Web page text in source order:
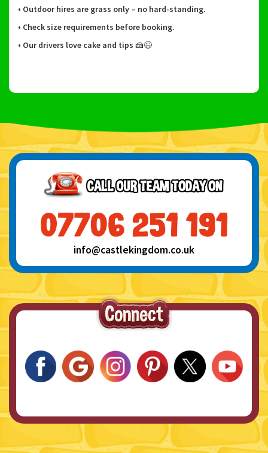
• Outdoor hires are grass only – no hard-standing.
• Check size requirements before booking.
• Our drivers love cake and tips 🍰😉
info@castlekingdom.co.uk